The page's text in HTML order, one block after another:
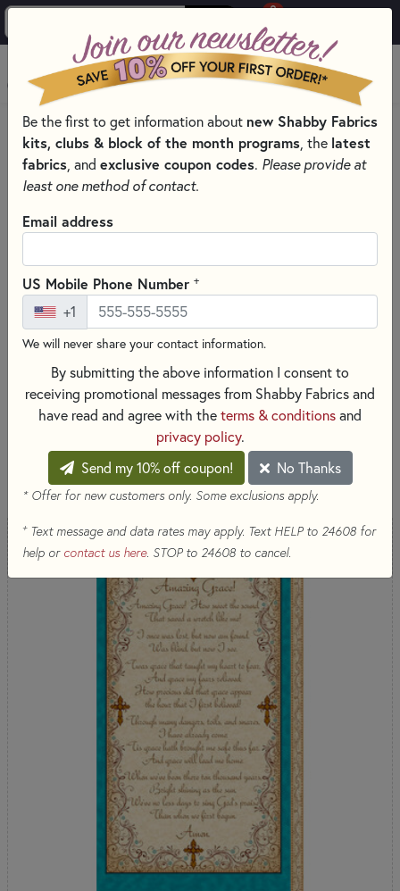
0
MENU
PRODUCTS
QUILTING FABRICS
QUILTING FABRIC COLLECTIONS
AMAZING GRACE FABRICS & PRECUTS BY QT FABRICS
Clear AllFilters
Filtered by
Amazing Grace
Marbled & Mottled
Amazing Grace Fabrics & Precuts
by QT Fabrics
8 RESULTS SORT PRODUCTS
NEW
Be the first to get information about new Shabby Fabrics
kits, clubs & block of the month programs , the latest
fabrics , and exclusive coupon codes. Please provide at
least one method of contact.
Email address
US Mobile Phone Number +
+1
We will never share your contact information.
By submitting the above information I consent to
receiving promotional messages from Shabby Fabrics and
have read and agree with theterms & conditionsand
privacy policy.
Send my 10% off coupon!
No Thanks
* Offer for new customers only. Some exclusions apply.
+Text message and data rates may apply. Text HELP to 24608 for
help or contact us here. STOP to 24608 to cancel.